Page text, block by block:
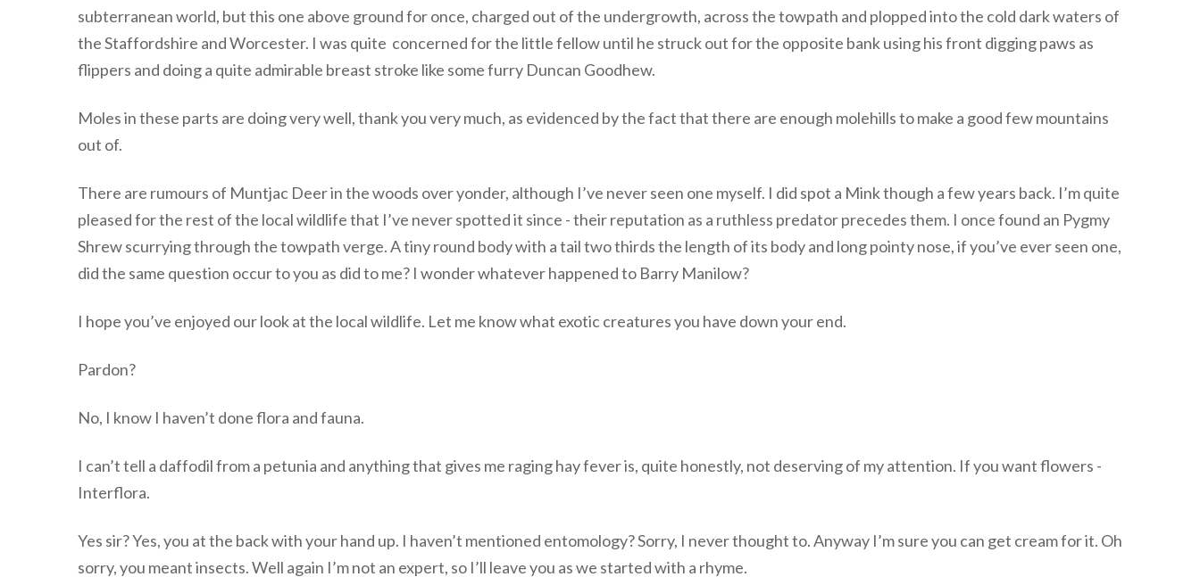
subterranean world, but this one above ground for once, charged out of the undergrowth, across the towpath and plopped into the cold dark waters of
the Staffordshire and Worcester. I was quite concerned for the little fellow until he struck out for the opposite bank using his front digging paws as
flippers and doing a quite admirable breast stroke like some furry Duncan Goodhew.
Moles in these parts are doing very well, thank you very much, as evidenced by the fact that there are enough molehills to make a good few mountains
out of.
There are rumours of Muntjac Deer in the woods over yonder, although I’ve never seen one myself. I did spot a Mink though a few years back. I’m quite
pleased for the rest of the local wildlife that I’ve never spotted it since - their reputation as a ruthless predator precedes them. I once found an Pygmy
Shrew scurrying through the towpath verge. A tiny round body with a tail two thirds the length of its body and long pointy nose, if you’ve ever seen one,
did the same question occur to you as did to me? I wonder whatever happened to Barry Manilow?
I hope you’ve enjoyed our look at the local wildlife. Let me know what exotic creatures you have down your end.
Pardon?
No, I know I haven’t done flora and fauna.
I can’t tell a daffodil from a petunia and anything that gives me raging hay fever is, quite honestly, not deserving of my attention. If you want flowers -
Interflora.
Yes sir? Yes, you at the back with your hand up. I haven’t mentioned entomology? Sorry, I never thought to. Anyway I’m sure you can get cream for it. Oh
sorry, you meant insects. Well again I’m not an expert, so I’ll leave you as we started with a rhyme.